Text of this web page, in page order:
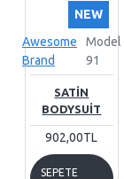
NEW
Awesome
Brand
Model
91
SATIN
BODYSUIT
902,00TL
SEPETE